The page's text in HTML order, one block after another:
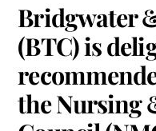
Bridgwater
(BTC) is
the Nursing